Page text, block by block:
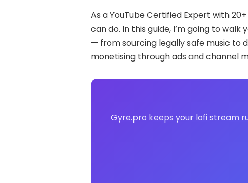
As a YouTube Certified Expert with
can do. In this guide, I’m going to
— from sourcing legally safe music to
monetising through ads and channel
Gyre.pro keeps your lofi stream